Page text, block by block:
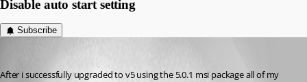
Disable auto start setting
Subscribe
After i successfully upgraded to v5 using the 5.0.1 msi package all of my